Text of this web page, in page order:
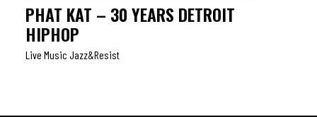
PHAT KAT – 30 YEARS DETROIT
HIPHOP
Live Music Jazz&resist